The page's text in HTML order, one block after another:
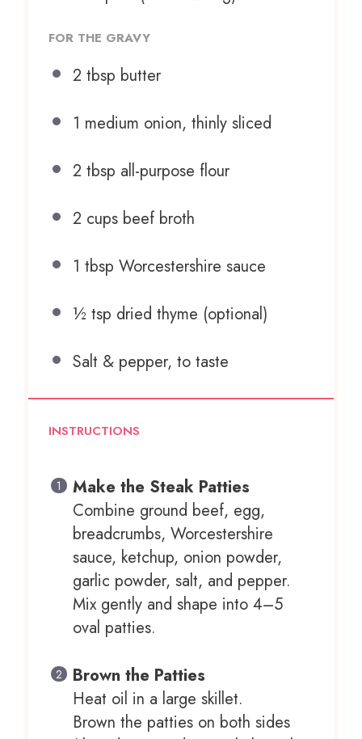
FOR THE GRAVY
2 tbsp butter
1 medium onion, thinly sliced
2 tbsp all-purpose flour
2 cups beef broth
1 tbsp Worcestershire sauce
½ tsp dried thyme (optional)
Salt & pepper, to taste
INSTRUCTIONS
Make the Steak Patties
Combine ground beef, egg,
breadcrumbs, Worcestershire
sauce, ketchup, onion powder,
garlic powder, salt, and pepper.
Mix gently and shape into 4–5
oval patties.
Brown the Patties
Heat oil in a large skillet.
Brown the patties on both sides